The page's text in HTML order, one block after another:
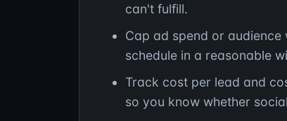
can't fulfill.
Cap ad spend or
schedule in a reasonable
Track cost per lead and
so you know whether